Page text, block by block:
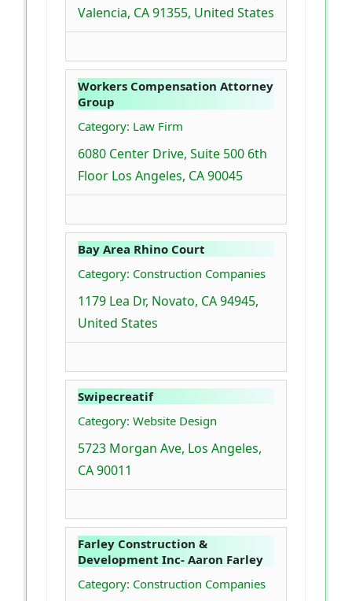
Valencia, CA 91355, United States
Workers Compensation Attorney
Group
Category: Law Firm
6080 Center Drive, Suite 500 6th
Floor Los Angeles, CA 90045
Bay Area Rhino Court
Category: Construction Companies
1179 Lea Dr, Novato, CA 94945,
United States
Swipecreatif
Category: Website Design
5723 Morgan Ave, Los Angeles,
CA 90011
Farley Construction &
Development Inc- Aaron Farley
Category: Construction Companies